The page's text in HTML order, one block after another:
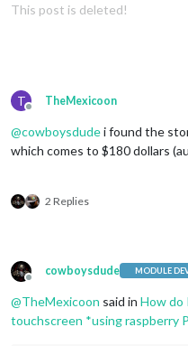
This post is deleted!
T
Offline
TheMexicoon
@cowboysdudei found the
which comes to $180 dollars
2 Replies
Offline
cowboysdude MODULE
@TheMexicoon said in How do
touchscreen *using raspberry